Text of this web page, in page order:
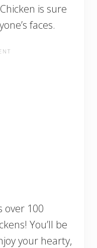
is sure
faces.
over 100
You’ll be
your hearty,